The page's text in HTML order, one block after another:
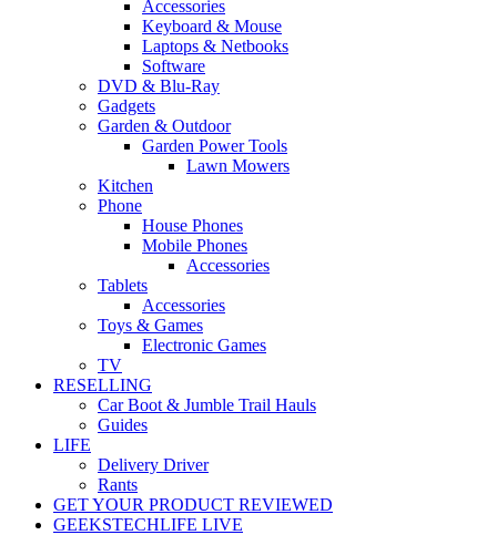
Accessories
Keyboard & Mouse
Laptops & Netbooks
Software
DVD & Blu-Ray
Gadgets
Garden & Outdoor
Garden Power Tools
Lawn Mowers
Kitchen
Phone
House Phones
Mobile Phones
Accessories
Tablets
Accessories
Toys & Games
Electronic Games
TV
RESELLING
Car Boot & Jumble Trail Hauls
Guides
LIFE
Delivery Driver
Rants
GET YOUR PRODUCT REVIEWED
GEEKSTECHLIFE LIVE